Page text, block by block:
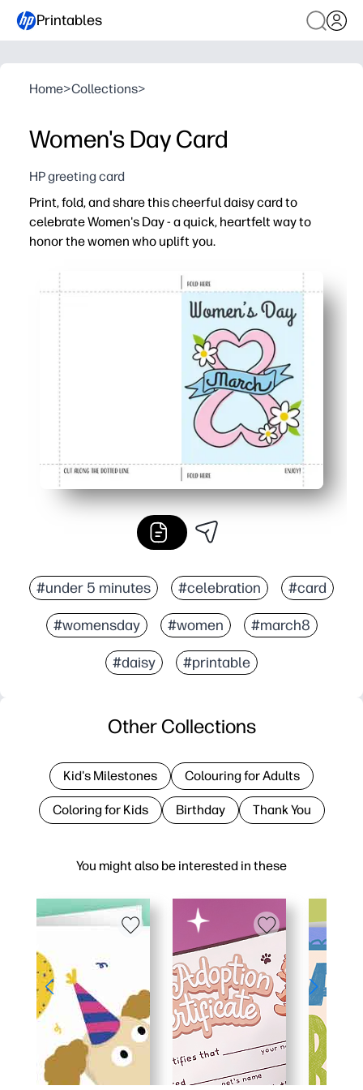
Printables
Home>Collections>
Women's Day Card
HP greeting card
Print, fold, and share this cheerful daisy card to
celebrate Women's Day - a quick, heartfelt way to
honor the women who uplift you.
You get a no-prep greeting - just print, fold, and sign
Kids stay engaged - they can add messages, doodles,
Works anywhere you celebrate - perfect for
Crisp daisy artwork pops on standard paper - looks
#under 5 minutes #celebration #card
#womensday #women #march8
#daisy #printable
You might also be interested in these
Other Collections
Kid's Milestones Colouring for Adults
Coloring for Kids Birthday Thank You